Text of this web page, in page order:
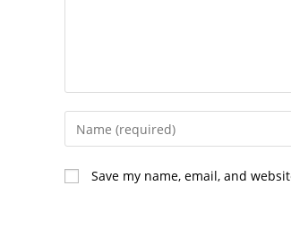
Enter
your
name
or
Save my name, email, and